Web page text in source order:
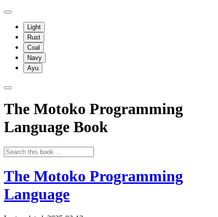
Light
Rust
Coal
Navy
Ayu
The Motoko Programming
Language Book
The Motoko Programming
Language